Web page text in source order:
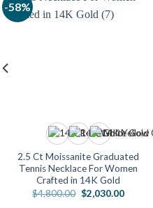
-58%
2.5 Ct Moissanite Graduated
Tennis Necklace For Women
Crafted in 14K Gold
$4,800.00 Original
price
$2,030.00Current